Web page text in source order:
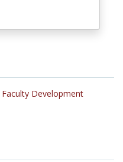
Faculty Development